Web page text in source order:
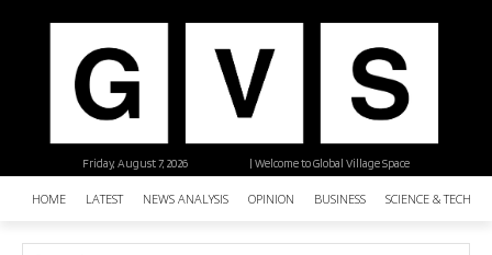
| Welcome to Global Village Space
Friday, August 7, 2026
HOME LATEST NEWS ANALYSIS OPINION BUSINESS SCIENCE &